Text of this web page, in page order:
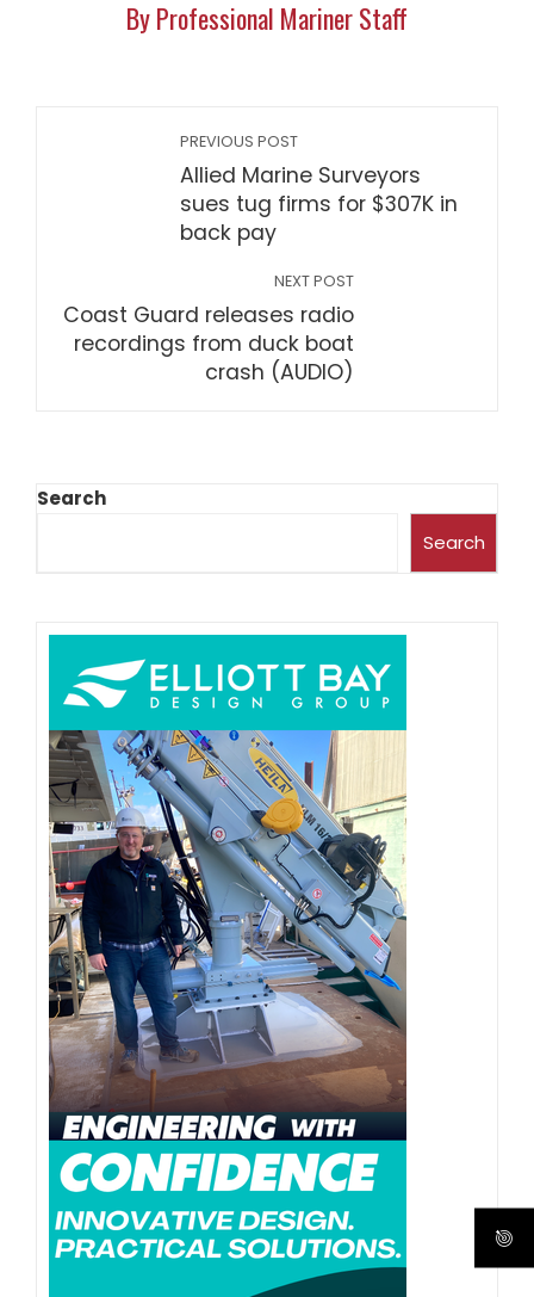
By Professional Mariner Staff
PREVIOUS POST
Allied Marine Surveyors
sues tug firms for $307K in
back pay
NEXT POST
Coast Guard releases radio
recordings from duck boat
crash (AUDIO)
Search
Search